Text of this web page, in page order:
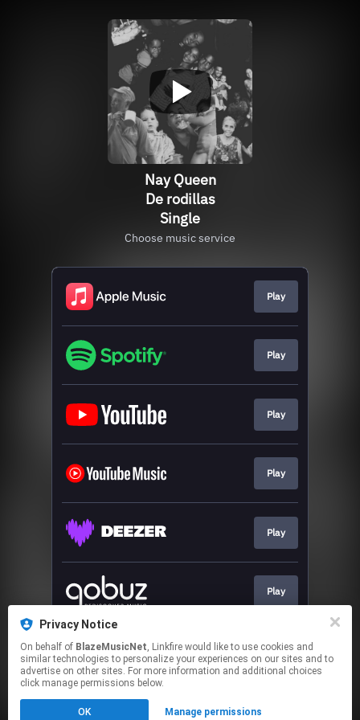
Nay Queen
De rodillas
Single
Choose music service
Play
Play
Play
Play
Play
Play
Go To
Privacy Notice
On behalf of BlazeMusicNet, Linkfire would like to use cookies and
similar technologies to personalize your experiences on our sites and to
advertise on other sites. For more information and additional choices
click manage permissions below.
OK Manage permissions